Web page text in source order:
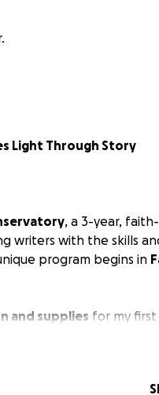
Light Through Story
, a 3-year,
writers with the skills
program begins in
and supplies for my first
preachy